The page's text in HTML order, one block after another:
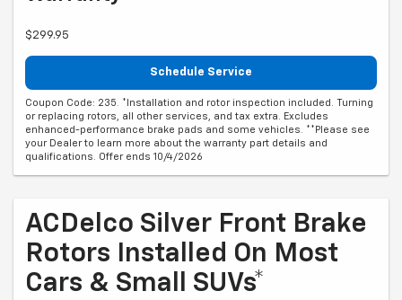
$299.95
Schedule Service
Coupon Code: 235. *Installation and rotor inspection included. Turning
or replacing rotors, all other services, and tax extra. Excludes
enhanced-performance brake pads and some vehicles. **Please see
your Dealer to learn more about the warranty part details and
qualifications. Offer ends 10/4/2026
ACDelco Silver Front Brake
Rotors Installed On Most
Cars & Small SUVs*